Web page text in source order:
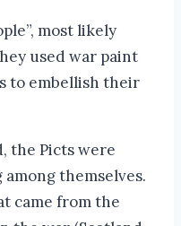
most likely
used war paint
to embellish their
the Picts were
themselves.
came from the